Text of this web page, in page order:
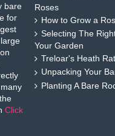
bare
for
Click
Roses
How to Grow a
Selecting The
Your Garden
Treloar's Heath
Unpacking Your
Planting A Bare